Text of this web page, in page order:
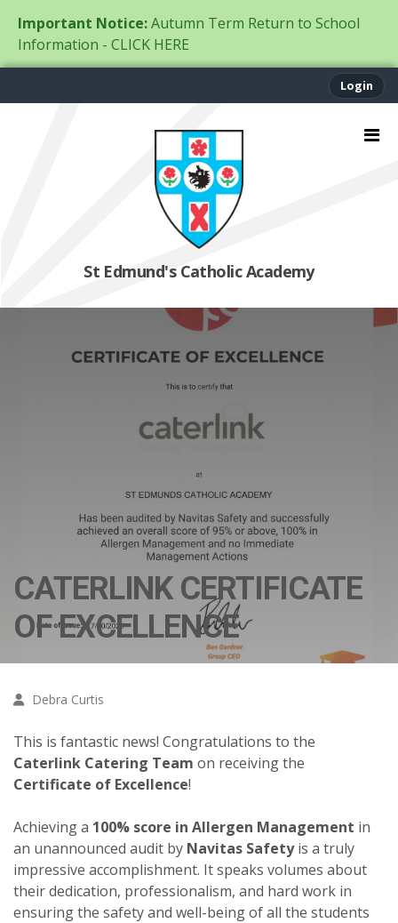
Important Notice:Autumn Term Return to School
Information - CLICK HERE
Login
St Edmund's Catholic Academy
CATERLINK CERTIFICATE
OF EXCELLENCE
Debra Curtis
This is fantastic news! Congratulations to the
Caterlink Catering Team on receiving the
Certificate of Excellence!
Achieving a 100% score in Allergen Management in
an unannounced audit by Navitas Safetyis a truly
impressive accomplishment. It speaks volumes about
their dedication, professionalism, and hard work in
ensuring the safety and well-being of all the students